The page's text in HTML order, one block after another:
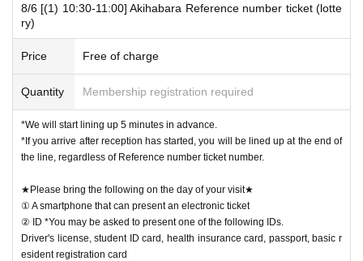
[Notes when visiting the store]
・Sales time may change depending on the congestion situation.
・One Reference number ticket will be used for one transaction.
(1) Mobile phones/smartphones that can confirm winning
(2) Identification card *You may be asked to present one of the items b
elow.
Driver's license, student ID card, health insurance card, passport, basic
Resident's card, pension handbook, handicapped person's handbook, fa
mily register, alien registration certificate, my number card
y register, alien registration card, My Number card
8/6 [(1) 10:30-11:00] Akihabara Reference number ticket (lotte
ry)
Price Free of charge
Quantity Membership registration required
*We will start lining up 5 minutes in advance.
*If you arrive after reception has started, you will be lined up at the end of
the line, regardless of Reference number ticket number.
★Please bring the following on the day of your visit★
① A smartphone that can present an electronic ticket
② ID *You may be asked to present one of the following IDs.
Driver's license, student ID card, health insurance card, passport, basic r
esident registration card